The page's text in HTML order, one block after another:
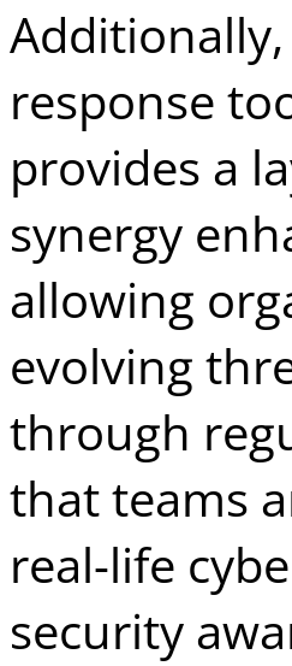
response
provides a
synergy
allowing
evolving
through
that teams
real-life
security